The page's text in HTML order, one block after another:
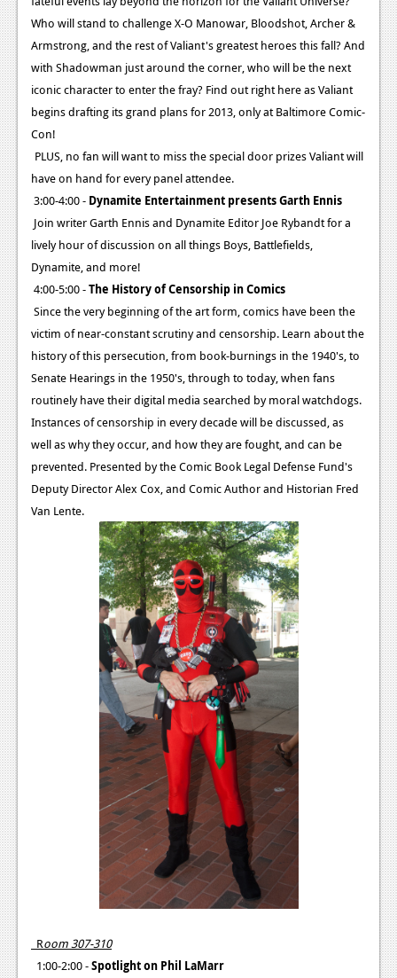
Who will stand to challenge X-O Manowar, Bloodshot, Archer &
Armstrong, and the rest of Valiant's greatest heroes this fall? And
with Shadowman just around the corner, who will be the next
iconic character to enter the fray? Find out right here as Valiant
begins drafting its grand plans for 2013, only at Baltimore Comic-
Con!
PLUS, no fan will want to miss the special door prizes Valiant will
have on hand for every panel attendee.
3:00-4:00 - Dynamite Entertainment presents Garth Ennis
Join writer Garth Ennis and Dynamite Editor Joe Rybandt for a
lively hour of discussion on all things Boys, Battlefields,
Dynamite, and more!
4:00-5:00 -The History of Censorship in Comics
Since the very beginning of the art form, comics have been the
victim of near-constant scrutiny and censorship. Learn about the
history of this persecution, from book-burnings in the 1940's, to
Senate Hearings in the 1950's, through to today, when fans
routinely have their digital media searched by moral watchdogs.
Instances of censorship in every decade will be discussed, as
well as why they occur, and how they are fought, and can be
prevented. Presented by the Comic Book Legal Defense Fund's
Deputy Director Alex Cox, and Comic Author and Historian Fred
Van Lente.
Room 307-310
1:00-2:00 -Spotlight on Phil LaMarr